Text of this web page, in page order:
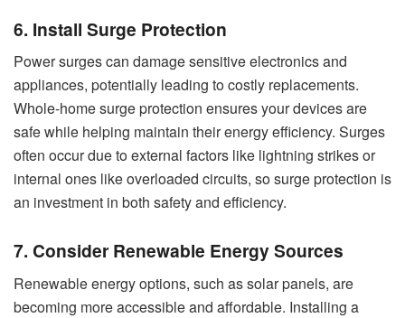
6. Install Surge Protection
Power surges can damage sensitive electronics and
appliances, potentially leading to costly replacements.
Whole-home surge protection ensures your devices are
safe while helping maintain their energy efficiency. Surges
often occur due to external factors like lightning strikes or
internal ones like overloaded circuits, so surge protection is
an investment in both safety and efficiency.
7. Consider Renewable Energy Sources
Renewable energy options, such as solar panels, are
becoming more accessible and affordable. Installing a